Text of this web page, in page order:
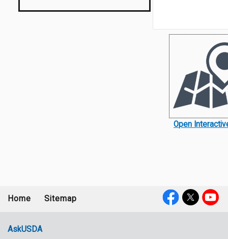
Open
menu
Home Sitemap
AskUSDA